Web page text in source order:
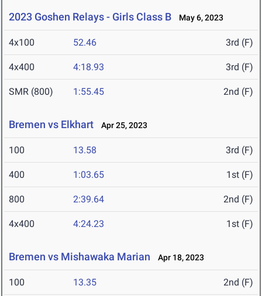
2023 Goshen Relays - Girls Class B May 6, 2023
4x100 52.46 3rd (F)
4x400 4:18.93 3rd (F)
SMR (800) 1:55.45 2nd (F)
Bremen vs Elkhart Apr 25, 2023
100 13.58 3rd (F)
400 1:03.65 1st (F)
800 2:39.64 2nd (F)
4x400 4:24.23 1st (F)
Bremen vs Mishawaka Marian Apr 18, 2023
100 13.35 2nd (F)